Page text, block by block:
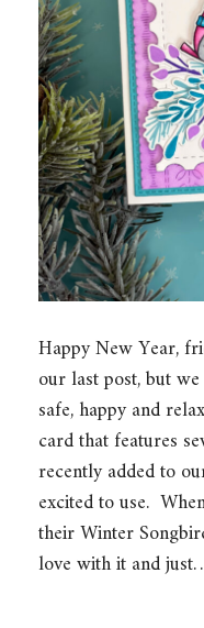
Happy New Year,
our last post, but
safe, happy and
card that features
recently added to
excited to use.
their Winter
love with it and